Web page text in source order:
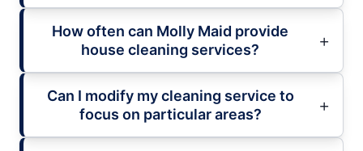
How often can Molly Maid provide
house cleaning services?
Can I modify my cleaning service to
focus on particular areas?